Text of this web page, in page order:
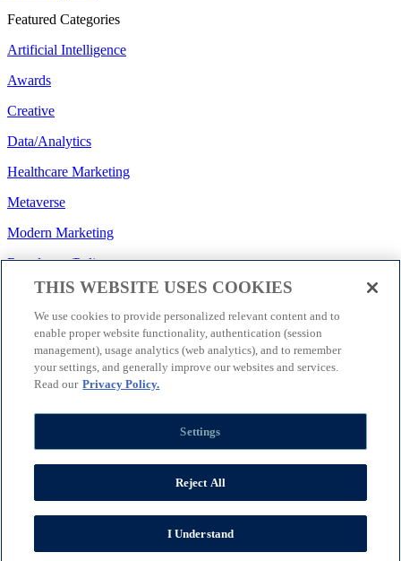
Featured Categories
Artificial Intelligence
Awards
Creative
Data/Analytics
Healthcare Marketing
Metaverse
Modern Marketing
Regulatory/Policy
Search
Social Media
Strategy
Technology
Join EVERSANA INTOUCH
Receive Our Newsletter
Instagram
LinkedIn
Terms of Use
Corporate Social
Responsibility|Accessibility Statement|
THIS WEBSITE USES COOKIES
We use cookies to provide personalized relevant content and to
enable proper website functionality, authentication (session
management), usage analytics (web analytics), and to remember
your settings, and generally improve our websites and services.
Read our Privacy Policy.
Settings
Reject All
I Understand